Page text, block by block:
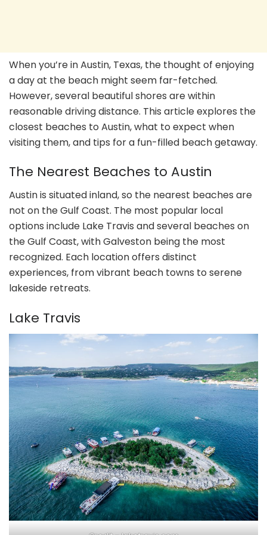
When you’re in Austin, Texas, the thought of enjoying
a day at the beach might seem far-fetched.
However, several beautiful shores are within
reasonable driving distance. This article explores the
closest beaches to Austin, what to expect when
visiting them, and tips for a fun-filled beach getaway.
The Nearest Beaches to Austin
Austin is situated inland, so the nearest beaches are
not on the Gulf Coast. The most popular local
options include Lake Travis and several beaches on
the Gulf Coast, with Galveston being the most
recognized. Each location offers distinct
experiences, from vibrant beach towns to serene
lakeside retreats.
Lake Travis